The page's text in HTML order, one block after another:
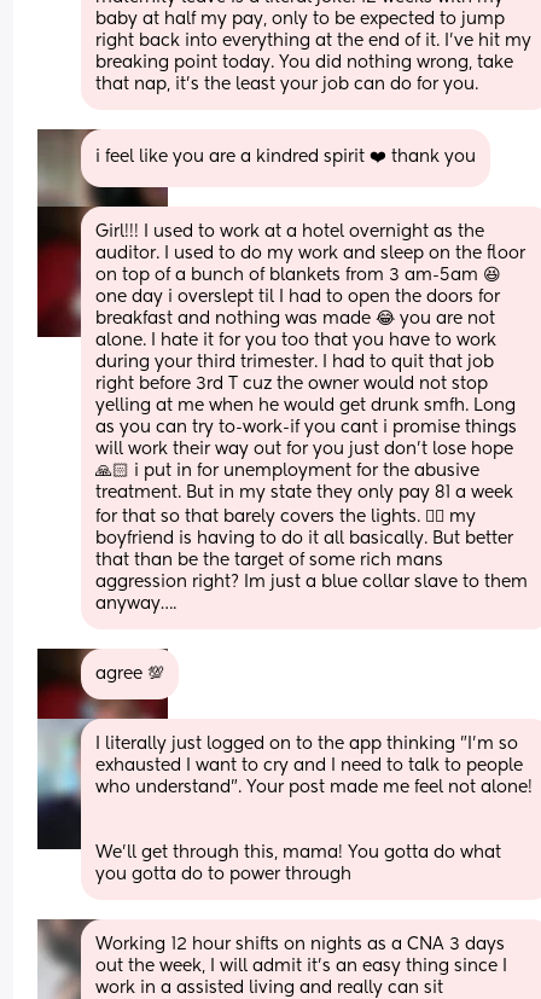
baby at half my pay, only to be expected to jump
right back into everything at the end of it. I've hit my
breaking point today. You did nothing wrong, take
that nap, it's the least your job can do for you.
i feel like you are a kindred spirit ❤️ thank you
Girl!!! I used to work at a hotel overnight as the
auditor. I used to do my work and sleep on the floor
on top of a bunch of blankets from 3 am-5am 😆
one day i overslept til I had to open the doors for
breakfast and nothing was made 😂 you are not
alone. I hate it for you too that you have to work
during your third trimester. I had to quit that job
right before 3rd T cuz the owner would not stop
yelling at me when he would get drunk smfh. Long
as you can try to-work-if you cant i promise things
will work their way out for you just don’t lose hope
🙏🏻 i put in for unemployment for the abusive
treatment. But in my state they only pay 81 a week
for that so that barely covers the lights. 🤷‍♀️ my
boyfriend is having to do it all basically. But better
that than be the target of some rich mans
aggression right? Im just a blue collar slave to them
anyway….
agree 💯
I literally just logged on to the app thinking "I'm so
exhausted I want to cry and I need to talk to people
who understand". Your post made me feel not alone!
We'll get through this, mama! You gotta do what
you gotta do to power through
Working 12 hour shifts on nights as a CNA 3 days
out the week, I will admit it's an easy thing since I
work in a assisted living and really can sit